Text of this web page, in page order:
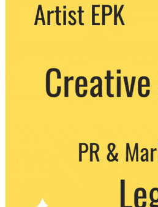
We never share your email with any 3rd
party. You can unsubscribe at any time.